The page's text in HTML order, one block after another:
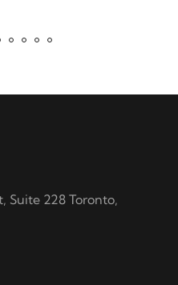
Suite 228 Toronto,